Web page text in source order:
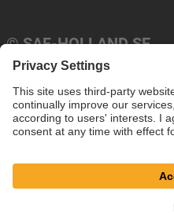
© SAF-HOLLAND SE